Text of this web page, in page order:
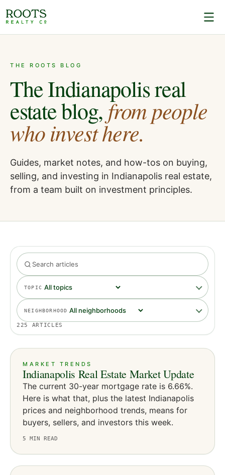
THE ROOTS BLOG
The Indianapolis real
estate blog, from people
who invest here.
Guides, market notes, and how-tos on buying,
selling, and investing in Indianapolis real estate,
from a team built on investment principles.
TOPIC
NEIGHBORHOOD
225 ARTICLES
MARKET TRENDS
Indianapolis Real Estate Market Update
The current 30-year mortgage rate is 6.66%.
Here is what that, plus the latest Indianapolis
prices and neighborhood trends, means for
buyers, sellers, and investors this week.
5 MIN READ